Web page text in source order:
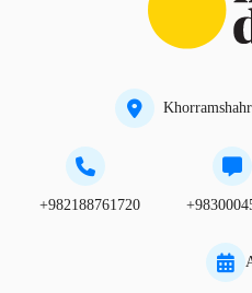
+982188761720